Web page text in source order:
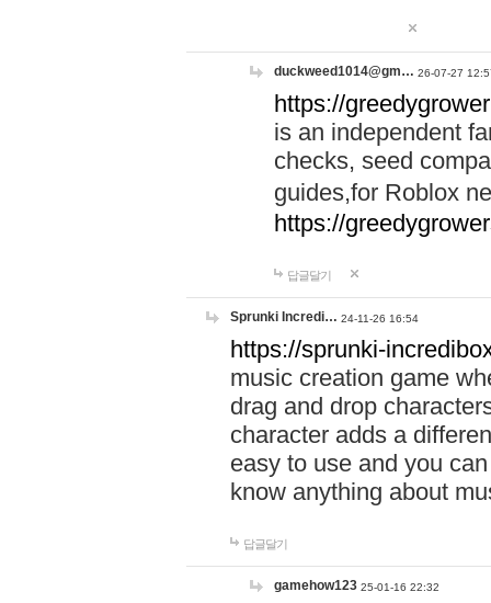
duckweed1014@gm… 26-07-27
https://
is an independent
checks, seed
guides,for Roblox
https://
답글달기
Sprunki Incredi… 24-11-26 16:54
https://sprunki-
music creation game
drag and drop
character adds a
easy to use and you
know anything about
답글달기
gamehow123 25-01-16 22:32